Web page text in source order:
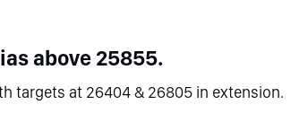
above 25855.
targets at 26404 & 26805 in extension.